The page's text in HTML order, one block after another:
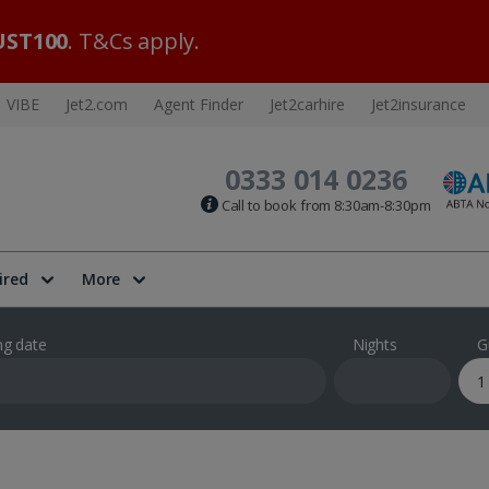
. T&Cs apply.
VIBE Jet2.com Agent Finder Jet2carhire Jet2insurance
0333 014 0236
Call to book from 8:30am-8:30pm
More
date Nights